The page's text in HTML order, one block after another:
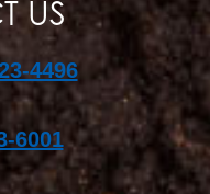
US
4496
6001